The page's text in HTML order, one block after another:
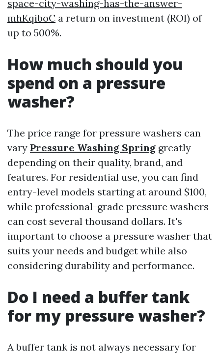
space-city-washing-has-the-answer-
mhKqiboC a return on investment (ROI) of
up to 500%.
How much should you
spend on a pressure
washer?
The price range for pressure washers can
vary Pressure Washing Spring greatly
depending on their quality, brand, and
features. For residential use, you can find
entry-level models starting at around $100,
while professional-grade pressure washers
can cost several thousand dollars. It's
important to choose a pressure washer that
suits your needs and budget while also
considering durability and performance.
Do I need a buffer tank
for my pressure washer?
A buffer tank is not always necessary for